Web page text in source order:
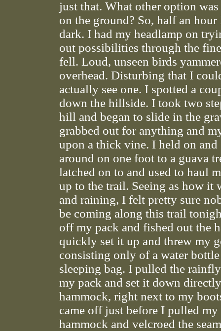
just that. What other option was
on the ground? So, half an hour
dark. I had my headlamp on
out possibilities through the
fell. Loud, unseen birds
overhead. Disturbing that I
actually see one. I spotted a
down the hillside. I took two
hill and began to slide in the
grabbed out for anything and
upon a thick vine. I held on and
around on one foot to a guava
latched on to and used to haul
up to the trail. Seeing as how it
and raining, I felt pretty sure
be coming along this trail
off my pack and fished out the
quickly set it up and threw my
consisting only of a water bottle
sleeping bag. I pulled the
my pack and set it down
hammock, right next to my
came off just before I pulled
hammock and velcroed the